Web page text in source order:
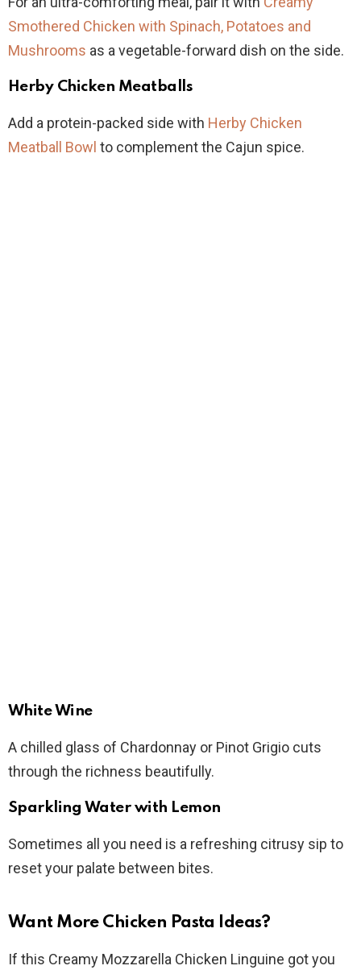
Smothered Chicken with Spinach, Potatoes and
Mushrooms as a vegetable-forward dish on the side.
Herby Chicken Meatballs
Add a protein-packed side with Herby Chicken
Meatball Bowl to complement the Cajun spice.
White Wine
A chilled glass of Chardonnay or Pinot Grigio cuts
through the richness beautifully.
Sparkling Water with Lemon
Sometimes all you need is a refreshing citrusy sip to
reset your palate between bites.
Want More Chicken Pasta Ideas?
If this Creamy Mozzarella Chicken Linguine got you